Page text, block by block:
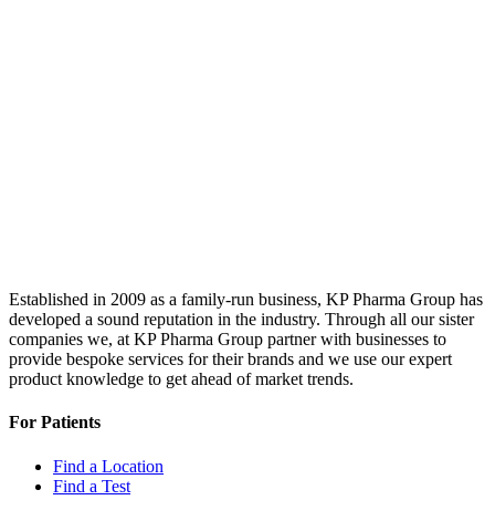
Established in 2009 as a family-run business, KP Pharma Group has
developed a sound reputation in the industry. Through all our sister
companies we, at KP Pharma Group partner with businesses to
provide bespoke services for their brands and we use our expert
product knowledge to get ahead of market trends.
For Patients
Find a Location
Find a Test